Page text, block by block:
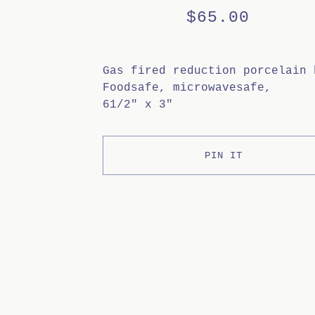
$65.00
Gas fired reduction porcelain
Foodsafe, microwavesafe,
61/2" x 3"
PIN IT